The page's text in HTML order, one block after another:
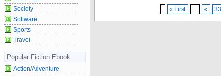
« First ... « 33
Society
Software
Sports
Travel
Popular Fiction Ebook
Action/Adventure